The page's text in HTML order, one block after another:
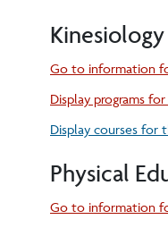
Go to information
Display programs
Display courses for
Physical
Go to information